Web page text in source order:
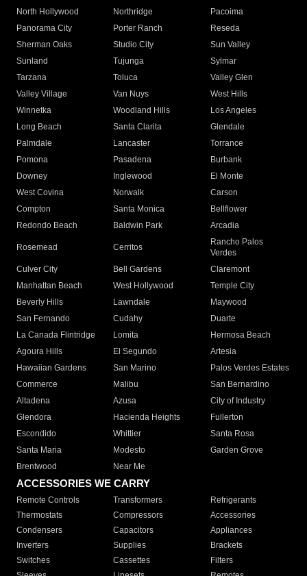
North Hollywood
Northridge
Pacoima
Panorama City
Porter Ranch
Reseda
Sherman Oaks
Studio City
Sun Valley
Sunland
Tujunga
Sylmar
Tarzana
Toluca
Valley Glen
Valley Village
Van Nuys
West Hills
Winnetka
Woodland Hills
Los Angeles
Long Beach
Santa Clarita
Glendale
Palmdale
Lancaster
Torrance
Pomona
Pasadena
Burbank
Downey
Inglewood
El Monte
West Covina
Norwalk
Carson
Compton
Santa Monica
Bellflower
Redondo Beach
Baldwin Park Arcadia
Rosemead Cerritos
Rancho Palos
Verdes
Culver City
Bell Gardens
Claremont
Manhattan Beach
West Hollywood
Temple City
Beverly Hills
Lawndale
Maywood
San Fernando
Cudahy
Duarte
La Canada Flintridge
Lomita
Hermosa Beach
Agoura Hills
El Segundo
Artesia
Hawaiian Gardens
San Marino
Palos Verdes Estates
Commerce
Malibu
San Bernardino
Altadena
Azusa
City of Industry
Glendora
Hacienda Heights
Fullerton
Escondido
Whittier
Santa Rosa
Santa Maria
Modesto
Garden Grove
Brentwood
Near Me
ACCESSORIES WE CARRY
Remote Controls Transformers
Refrigerants
Thermostats
Compressors
Accessories
Condensers
Capacitors
Appliances
Inverters
Supplies
Brackets
Switches
Cassettes
Filters